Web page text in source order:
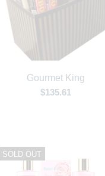
Gourmet King
$135.61
SOLD OUT